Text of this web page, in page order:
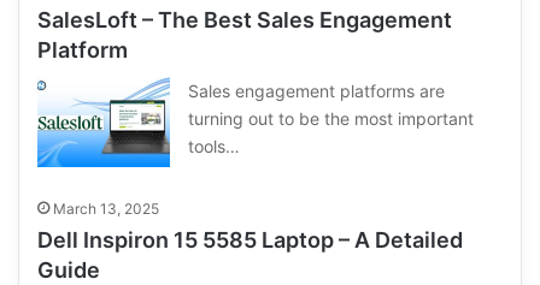
SalesLoft – The Best Sales Engagement
Platform
Sales engagement platforms are
turning out to be the most important
tools…
March 13, 2025
Dell Inspiron 15 5585 Laptop – A Detailed
Guide